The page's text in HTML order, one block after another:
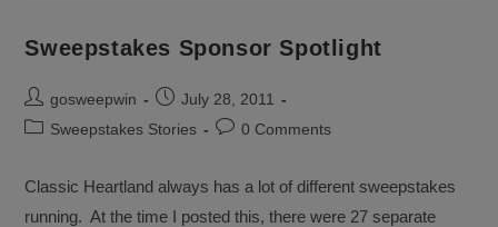
Want
Sweepstakes Sponsor Spotlight
Post
author:
gosweepwin
Post
published:
July 28, 2011
PostSweepstakes Stories
Post0 Comments
Classic Heartland always has a lot of different sweepstakes
running. At the time I posted this, there were 27 separate